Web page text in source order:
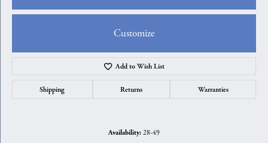
Customize
Add to Wish List
Shipping Returns Warranties
Availability: 28-49